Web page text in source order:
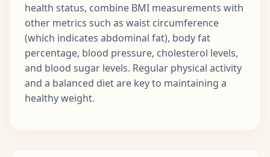
health status, combine BMI measurements with
other metrics such as waist circumference
(which indicates abdominal fat), body fat
percentage, blood pressure, cholesterol levels,
and blood sugar levels. Regular physical activity
and a balanced diet are key to maintaining a
healthy weight.